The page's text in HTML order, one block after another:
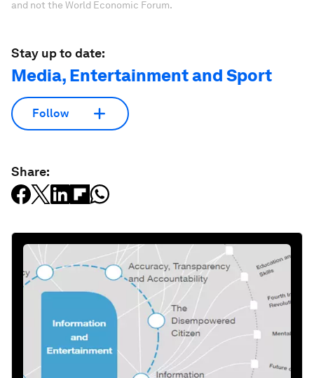
and not the World Economic Forum.
Stay up to date:
Media, Entertainment and Sport
Follow
Share: